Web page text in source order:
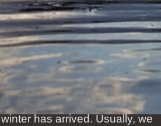
,Family,Flood,Landscape,Mammal,Natural
,Water,Winter
time: 1 minutes
has arrived. Usually, we